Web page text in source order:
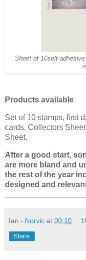
Sheet of 10self-
Products available
Set of 10 stamps, first
cards, Collectors
Sheet.
After a good start,
are more bland and
the rest of the year
designed and
Ian - Norvic at 00:10
Share